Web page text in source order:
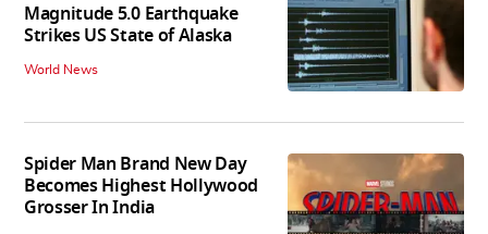
Magnitude 5.0 Earthquake
Strikes US State of Alaska
World News
Spider Man Brand New Day
Becomes Highest Hollywood
Grosser In India